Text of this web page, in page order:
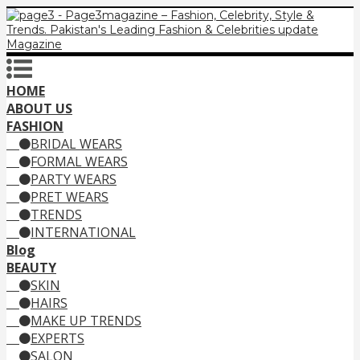
HOME
ABOUT US
FASHION
BRIDAL WEARS
FORMAL WEARS
PARTY WEARS
PRET WEARS
TRENDS
INTERNATIONAL
Blog
BEAUTY
SKIN
HAIRS
MAKE UP TRENDS
EXPERTS
SALON